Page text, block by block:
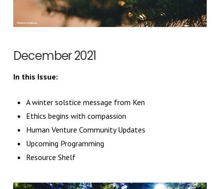
December 2021
In this Issue:
A winter solstice message from Ken
Ethics begins with compassion
Human Venture Community Updates
Upcoming Programming
Resource Shelf